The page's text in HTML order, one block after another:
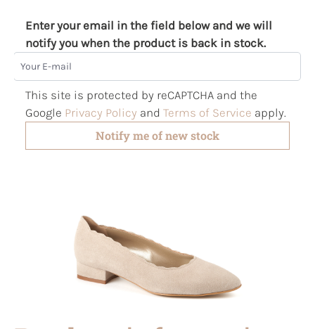
Enter your email in the field below and we will
notify you when the product is back in stock.
Your E-mail
This site is protected by reCAPTCHA and the
Google Privacy Policy and Terms of Service apply.
Notify me of new stock